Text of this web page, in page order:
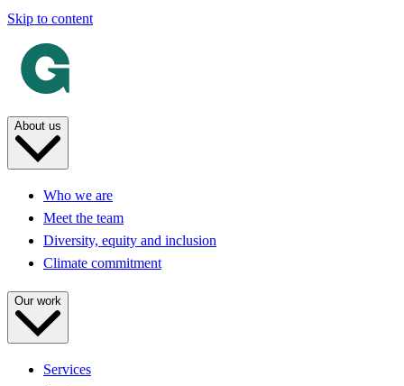
Skip to content
About us
Who we are
Meet the team
Diversity, equity and inclusion
Climate commitment
Our work
Services